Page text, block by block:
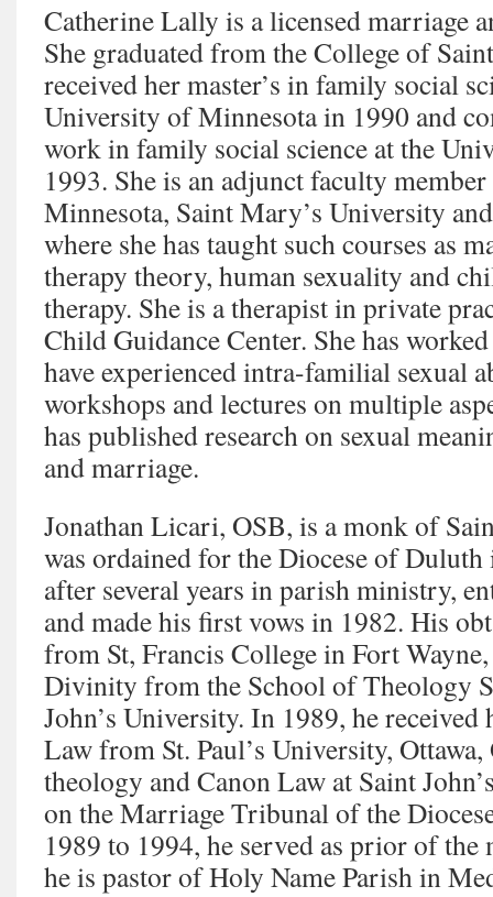
Catherine Lally is a licensed marriage
She graduated from the College of
received her master’s in family social
University of Minnesota in 1990 and
work in family social science at the
1993. She is an adjunct faculty
Minnesota, Saint Mary’s University
where she has taught such courses as
therapy theory, human sexuality and
therapy. She is a therapist in private
Child Guidance Center. She has
have experienced intra-familial sexual
workshops and lectures on multiple
has published research on sexual
and marriage.
Jonathan Licari, OSB, is a monk of
was ordained for the Diocese of Duluth
after several years in parish ministry,
and made his first vows in 1982. His
from St, Francis College in Fort
Divinity from the School of Theology
John’s University. In 1989, he
Law from St. Paul’s University,
theology and Canon Law at Saint
on the Marriage Tribunal of the
1989 to 1994, he served as prior of the
he is pastor of Holy Name Parish in